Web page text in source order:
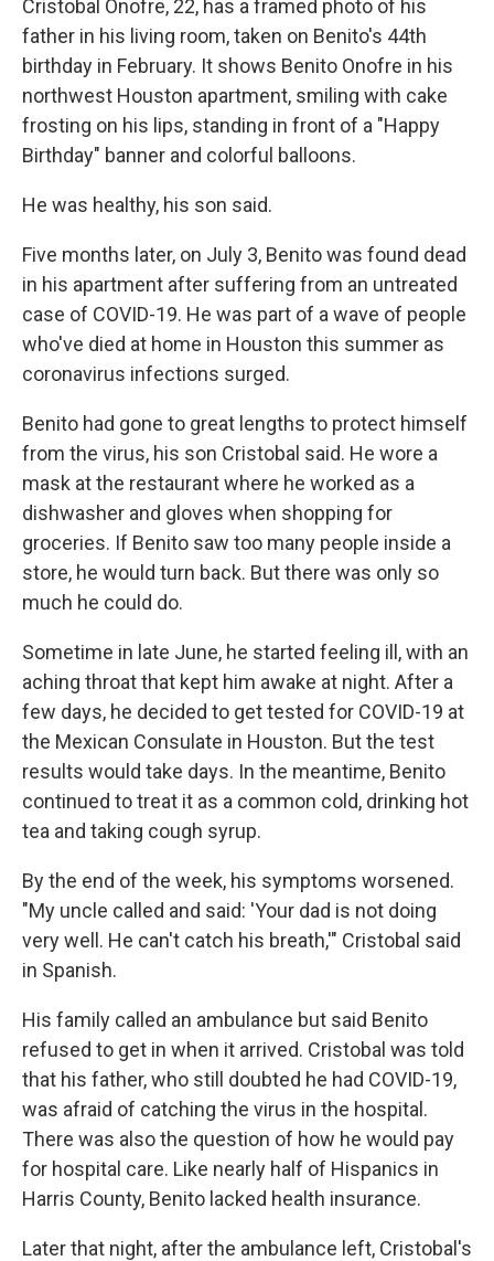
Cristobal Onofre, 22, has a framed photo of his
father in his living room, taken on Benito's 44th
birthday in February. It shows Benito Onofre in his
northwest Houston apartment, smiling with cake
frosting on his lips, standing in front of a "Happy
Birthday" banner and colorful balloons.
He was healthy, his son said.
Five months later, on July 3, Benito was found dead
in his apartment after suffering from an untreated
case of COVID-19. He was part of a wave of people
who've died at home in Houston this summer as
coronavirus infections surged.
Benito had gone to great lengths to protect himself
from the virus, his son Cristobal said. He wore a
mask at the restaurant where he worked as a
dishwasher and gloves when shopping for
groceries. If Benito saw too many people inside a
store, he would turn back. But there was only so
much he could do.
Sometime in late June, he started feeling ill, with an
aching throat that kept him awake at night. After a
few days, he decided to get tested for COVID-19 at
the Mexican Consulate in Houston. But the test
results would take days. In the meantime, Benito
continued to treat it as a common cold, drinking hot
tea and taking cough syrup.
By the end of the week, his symptoms worsened.
"My uncle called and said: 'Your dad is not doing
very well. He can't catch his breath,'" Cristobal said
in Spanish.
His family called an ambulance but said Benito
refused to get in when it arrived. Cristobal was told
that his father, who still doubted he had COVID-19,
was afraid of catching the virus in the hospital.
There was also the question of how he would pay
for hospital care. Like nearly half of Hispanics in
Harris County, Benito lacked health insurance.
Later that night, after the ambulance left, Cristobal's